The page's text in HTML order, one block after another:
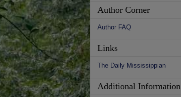
Author Corner
Author FAQ
Links
The Daily Mississippian
Additional Information